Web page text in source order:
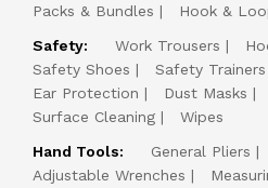
Packs & Bundles
Hook &
Safety:
Work Trousers
Safety Shoes
Safety Trainers
Ear Protection
Dust Masks
Surface Cleaning
Wipes
Hand Tools:
General Pliers
Adjustable Wrenches